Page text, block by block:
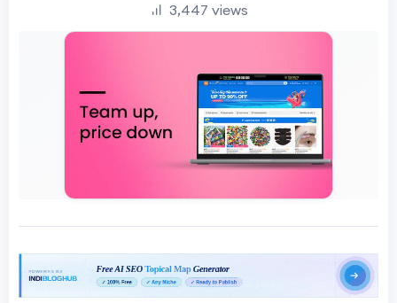
3,447 views